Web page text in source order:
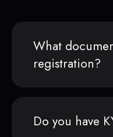
What
registration?
Do you have